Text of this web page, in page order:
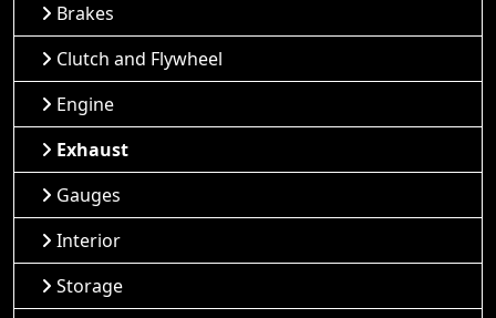
Brakes
Clutch and Flywheel
Engine
Exhaust
Gauges
Interior
Storage